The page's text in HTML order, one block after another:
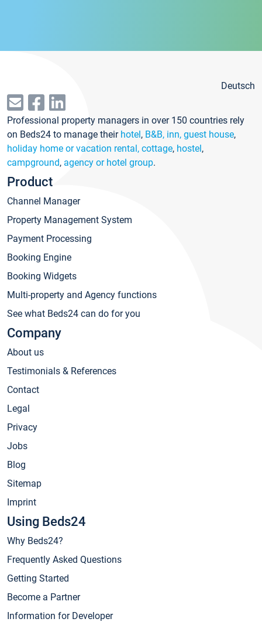
Deutsch
Professional property managers in over 150 countries rely
on Beds24 to manage their hotel, B&B, inn, guest house,
holiday home or vacation rental, cottage, hostel,
campground, agency or hotel group.
Product
Channel Manager
Property Management System
Payment Processing
Booking Engine
Booking Widgets
Multi-property and Agency functions
See what Beds24 can do for you
Company
About us
Testimonials & References
Contact
Legal
Privacy
Jobs
Blog
Sitemap
Imprint
Using Beds24
Why Beds24?
Frequently Asked Questions
Getting Started
Become a Partner
Information for Developer